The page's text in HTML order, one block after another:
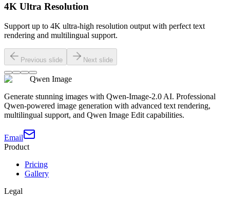
4K Ultra Resolution
Support up to 4K ultra-high resolution output with perfect text
rendering and multilingual support.
Previous slide Next slide
Qwen Image
Generate stunning images with Qwen-Image-2.0 AI. Professional
Qwen-powered image generation with advanced text rendering,
multilingual support, and Qwen Image Edit capabilities.
Email
Product
Pricing
Gallery
Legal